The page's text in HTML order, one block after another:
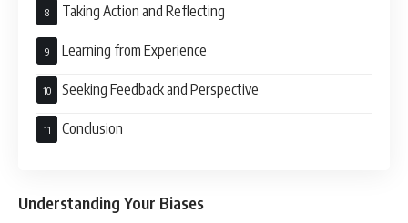
Taking Action and Reflecting
Learning from Experience
Seeking Feedback and Perspective
Conclusion
Understanding Your Biases